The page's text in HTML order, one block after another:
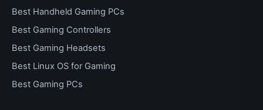
Best Handheld Gaming PCs
Best Gaming Controllers
Best Gaming Headsets
Best Linux OS for Gaming
Best Gaming PCs